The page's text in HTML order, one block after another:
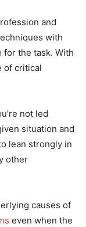
and
with
for the task. With
of critical
not led
situation and
lean strongly in
other
causes of
even when the